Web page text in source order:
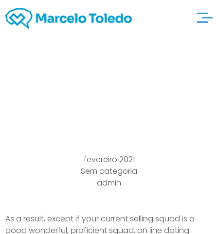
fevereiro 2021
Sem categoria
admin
As a result, except if your current selling squad is a
good wonderful, proficient squad, on line dating